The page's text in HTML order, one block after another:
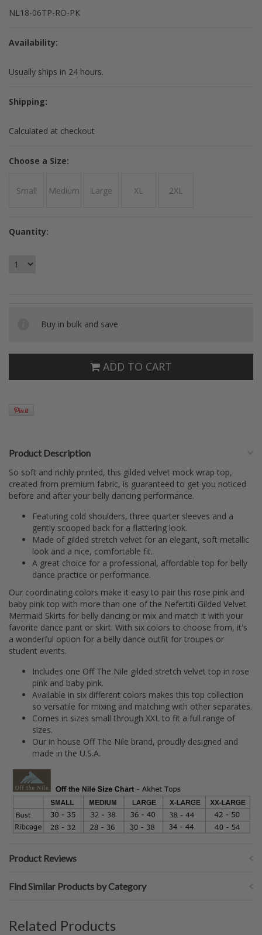
NL18-06TP-RO-PK
Availability:
Usually ships in 24 hours.
Shipping:
Calculated at checkout
Choose a Size:
Small Medium Large XL 2XL
Quantity:
Buy in bulk and save
ADD TO CART
Product Description
So soft and richly printed, this gilded velvet mock wrap top,
created from premium fabric, is guaranteed to get you noticed
before and after your belly dancing performance.
Featuring cold shoulders, three quarter sleeves and a
gently scooped back for a flattering look.
Made of gilded stretch velvet for an elegant, soft metallic
look and a nice, comfortable fit.
A great choice for a professional, affordable top for belly
dance practice or performance.
Our coordinating colors make it easy to pair this rose pink and
baby pink top with more than one of the Nefertiti Gilded Velvet
Mermaid Skirts for belly dancing or mix and match it with your
favorite dance pant or skirt. With six colors to choose from, it's
a wonderful option for a belly dance outfit for troupes or
student events.
Includes one Off The Nile gilded stretch velvet top in rose
pink and baby pink.
Available in six different colors makes this top collection
so versatile for mixing and matching with other separates.
Comes in sizes small through XXL to fit a full range of
sizes.
Our in house Off The Nile brand, proudly designed and
made in the U.S.A.
Product Reviews
Find Similar Products by Category
Related Products